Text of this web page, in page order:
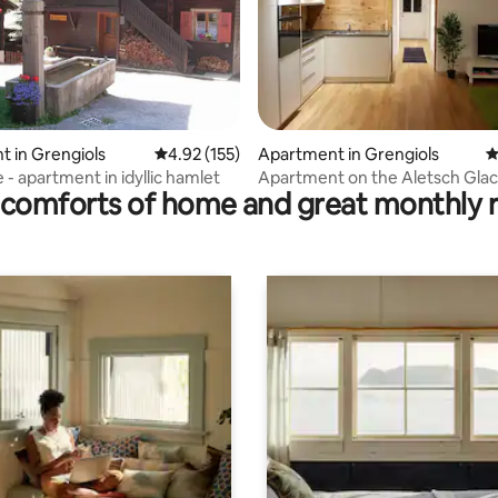
103 reviews
in Grengiols 4.92 out of 5 average rating, 155 reviews
4.92 (155)
- apartment in idyllic hamlet
Apartment in Grengiols
Apartment on the Aletsch
of home and great monthly